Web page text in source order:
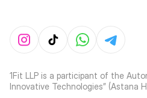
1Fit LLP is a participant of the
Innovative Technologies” (Astana